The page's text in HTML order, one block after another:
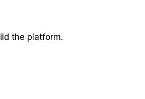
the platform.